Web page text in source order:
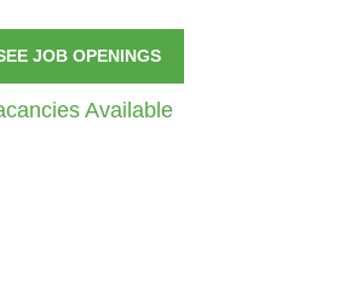
JOB OPENINGS
Available